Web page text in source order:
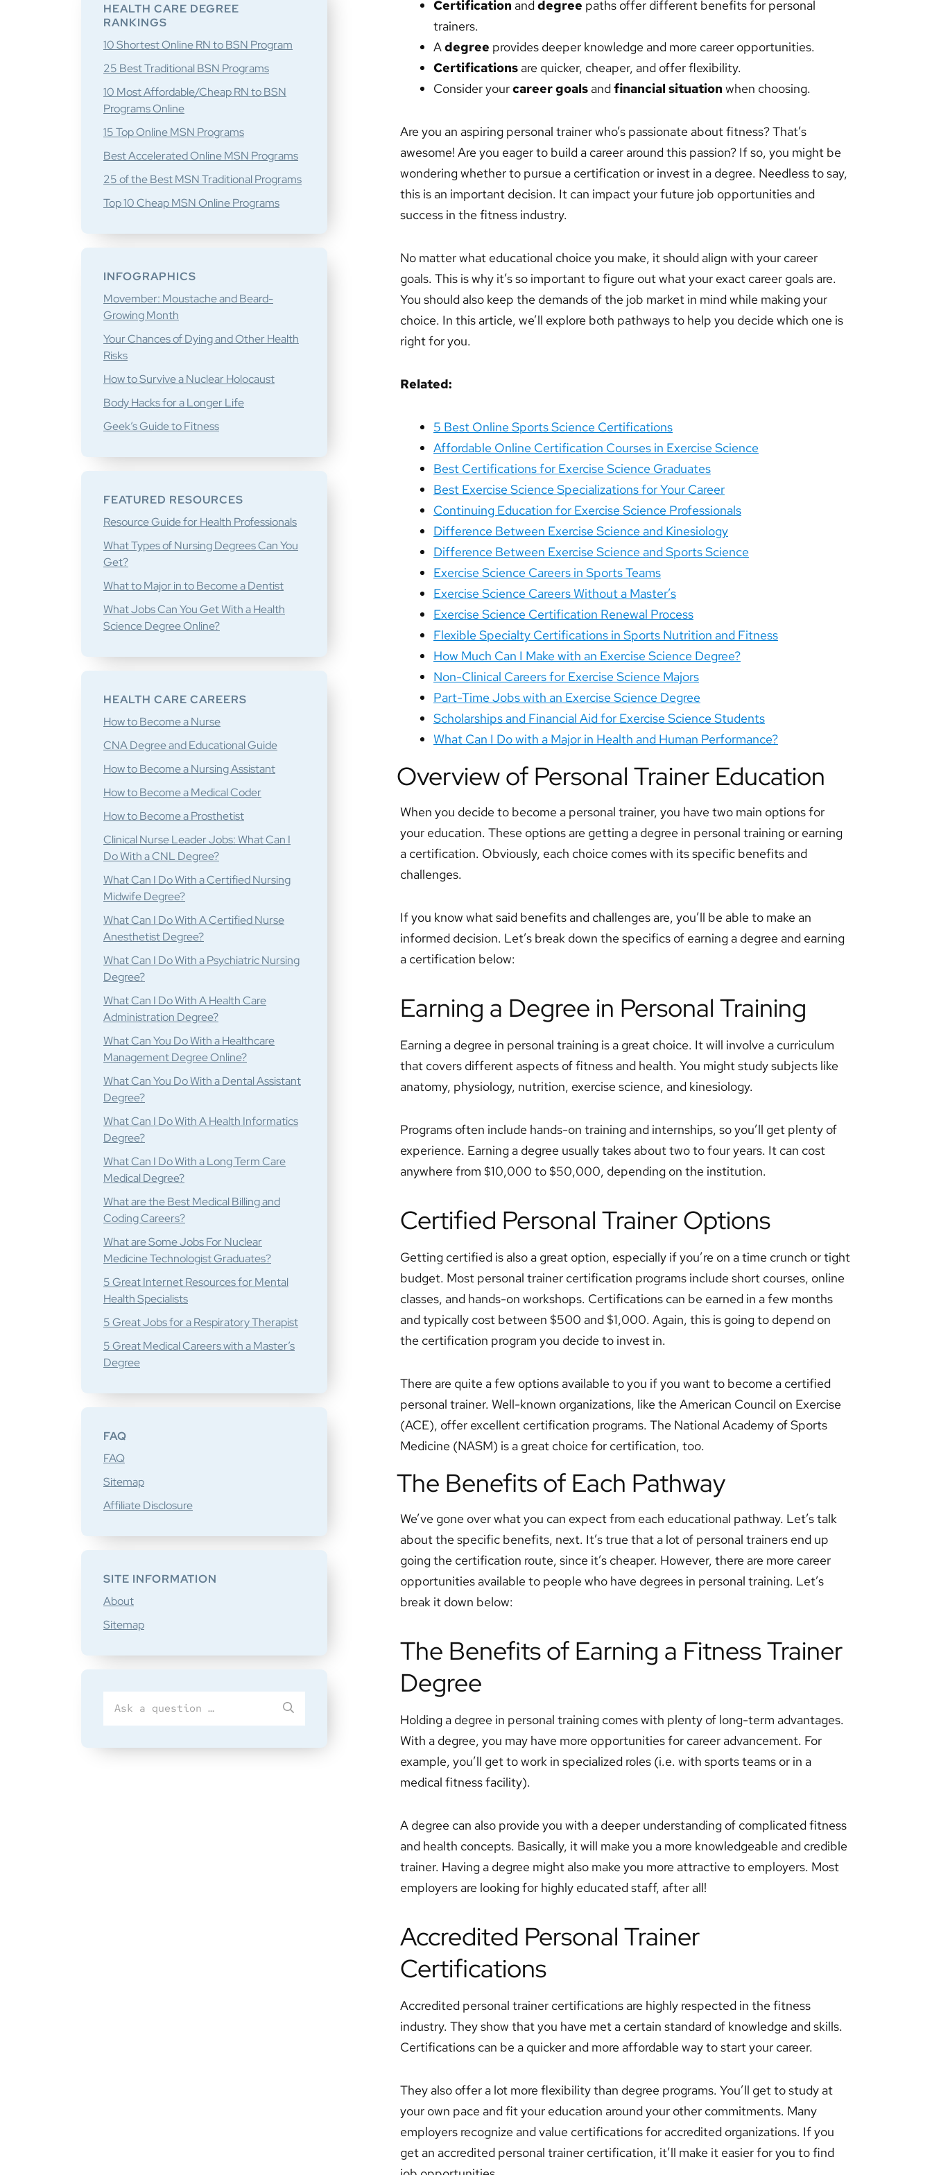
Certification anddegree paths offer different benefits for personal
trainers.
Adegree provides deeper knowledge and more career opportunities.
Certifications are quicker, cheaper, and offer flexibility.
Consider yourcareer goals andfinancial situation when choosing.
Are you an aspiring personal trainer who’s passionate about fitness? That’s
awesome! Are you eager to build a career around this passion? If so, you might be
wondering whether to pursue a certification or invest in a degree. Needless to say,
this is an important decision. It can impact your future job opportunities and
success in the fitness industry.
No matter what educational choice you make, it should align with your career
goals. This is why it’s so important to figure out what your exact career goals are.
You should also keep the demands of the job market in mind while making your
choice. In this article, we’ll explore both pathways to help you decide which one is
right for you.
Related:
5 Best Online Sports Science Certifications
Affordable Online Certification Courses in Exercise Science
Best Certifications for Exercise Science Graduates
Best Exercise Science Specializations for Your Career
Continuing Education for Exercise Science Professionals
Difference Between Exercise Science and Kinesiology
Difference Between Exercise Science and Sports Science
Exercise Science Careers in Sports Teams
Exercise Science Careers Without a Master’s
Exercise Science Certification Renewal Process
Flexible Specialty Certifications in Sports Nutrition and Fitness
How Much Can I Make with an Exercise Science Degree?
Non-Clinical Careers for Exercise Science Majors
Part-Time Jobs with an Exercise Science Degree
Scholarships and Financial Aid for Exercise Science Students
What Can I Do with a Major in Health and Human Performance?
Overview of Personal Trainer Education
When you decide to become a personal trainer, you have two main options for
your education. These options are getting a degree in personal training or earning
a certification. Obviously, each choice comes with its specific benefits and
challenges.
If you know what said benefits and challenges are, you’ll be able to make an
informed decision. Let’s break down the specifics of earning a degree and earning
a certification below:
Earning a Degree in Personal Training
Earning a degree in personal training is a great choice. It will involve a curriculum
that covers different aspects of fitness and health. You might study subjects like
anatomy, physiology, nutrition, exercise science, and kinesiology.
Programs often include hands-on training and internships, so you’ll get plenty of
experience. Earning a degree usually takes about two to four years. It can cost
anywhere from $10,000 to $50,000, depending on the institution.
Certified Personal Trainer Options
Getting certified is also a great option, especially if you’re on a time crunch or tight
budget. Most personal trainer certification programs include short courses, online
classes, and hands-on workshops. Certifications can be earned in a few months
and typically cost between $500 and $1,000. Again, this is going to depend on
the certification program you decide to invest in.
There are quite a few options available to you if you want to become a certified
personal trainer. Well-known organizations, like the American Council on Exercise
(ACE), offer excellent certification programs. The National Academy of Sports
Medicine (NASM) is a great choice for certification, too.
The Benefits of Each Pathway
We’ve gone over what you can expect from each educational pathway. Let’s talk
about the specific benefits, next. It’s true that a lot of personal trainers end up
going the certification route, since it’s cheaper. However, there are more career
opportunities available to people who have degrees in personal training. Let’s
break it down below:
The Benefits of Earning a Fitness Trainer
Degree
Holding a degree in personal training comes with plenty of long-term advantages.
With a degree, you may have more opportunities for career advancement. For
example, you’ll get to work in specialized roles (i.e. with sports teams or in a
medical fitness facility).
A degree can also provide you with a deeper understanding of complicated fitness
and health concepts. Basically, it will make you a more knowledgeable and credible
trainer. Having a degree might also make you more attractive to employers. Most
employers are looking for highly educated staff, after all!
Accredited Personal Trainer
Certifications
Accredited personal trainer certifications are highly respected in the fitness
industry. They show that you have met a certain standard of knowledge and skills.
Certifications can be a quicker and more affordable way to start your career.
They also offer a lot more flexibility than degree programs. You’ll get to study at
your own pace and fit your education around your other commitments. Many
employers recognize and value certifications for accredited organizations. If you
get an accredited personal trainer certification, it’ll make it easier for you to find
Sidebar
HEALTH CARE DEGREE
RANKINGS
10 Shortest Online RN to BSN Program
25 Best Traditional BSN Programs
10 Most Affordable/Cheap RN to BSN
Programs Online
15 Top Online MSN Programs
Best Accelerated Online MSN Programs
25 of the Best MSN Traditional Programs
Top 10 Cheap MSN Online Programs
INFOGRAPHICS
Movember: Moustache and Beard-
Growing Month
Your Chances of Dying and Other Health
Risks
How to Survive a Nuclear Holocaust
Body Hacks for a Longer Life
Geek’s Guide to Fitness
FEATURED RESOURCES
Resource Guide for Health Professionals
What Types of Nursing Degrees Can You
Get?
What to Major in to Become a Dentist
What Jobs Can You Get With a Health
Science Degree Online?
HEALTH CARE CAREERS
How to Become a Nurse
CNA Degree and Educational Guide
How to Become a Nursing Assistant
How to Become a Medical Coder
How to Become a Prosthetist
Clinical Nurse Leader Jobs: What Can I
Do With a CNL Degree?
What Can I Do With a Certified Nursing
Midwife Degree?
What Can I Do With A Certified Nurse
Anesthetist Degree?
What Can I Do With a Psychiatric Nursing
Degree?
What Can I Do With A Health Care
Administration Degree?
What Can You Do With a Healthcare
Management Degree Online?
What Can You Do With a Dental Assistant
Degree?
What Can I Do With A Health Informatics
Degree?
What Can I Do With a Long Term Care
Medical Degree?
What are the Best Medical Billing and
Coding Careers?
What are Some Jobs For Nuclear
Medicine Technologist Graduates?
5 Great Internet Resources for Mental
Health Specialists
5 Great Jobs for a Respiratory Therapist
5 Great Medical Careers with a Master’s
Degree
FAQ
FAQ
Sitemap
Affiliate Disclosure
SITE INFORMATION
About
Sitemap
for